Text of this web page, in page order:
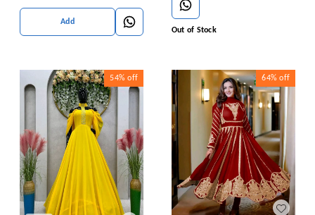
Add
Out of Stock
54% off 64% off